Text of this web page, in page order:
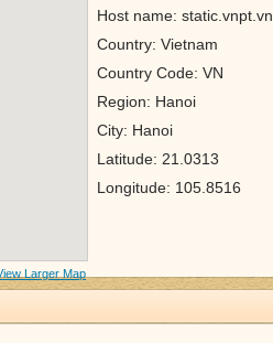
Larger Map
Host name: static.vnpt.vn
Country: Vietnam
Country Code: VN
Region: Hanoi
City: Hanoi
Latitude: 21.0313
Longitude: 105.8516